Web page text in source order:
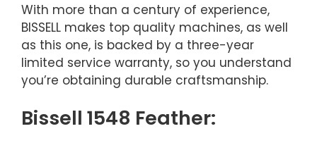
With more than a century of experience,
BISSELL makes top quality machines, as well
as this one, is backed by a three-year
limited service warranty, so you understand
you’re obtaining durable craftsmanship.
Bissell 1548 Feather: